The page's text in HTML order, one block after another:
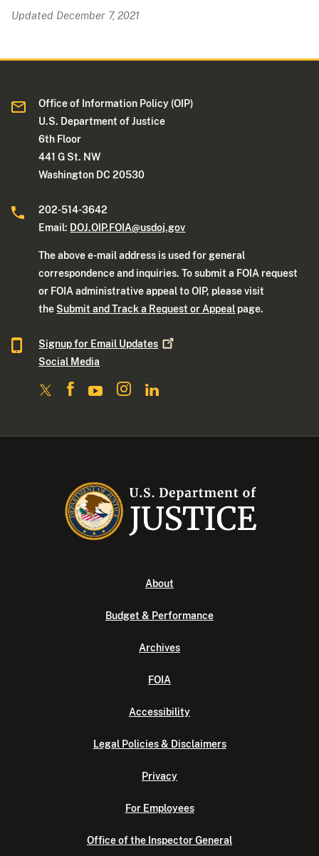
Updated December 7, 2021
Office of Information Policy (OIP)
U.S. Department of Justice
6th Floor
441 G St. NW
Washington DC 20530
202-514-3642
Email: DOJ.OIP.FOIA@usdoj.gov
The above e-mail address is used for general
correspondence and inquiries. To submit a FOIA request
or FOIA administrative appeal to OIP, please visit
the Submit and Track a Request or Appeal page.
Signup for Email Updates
Social Media
About
Budget & Performance
Archives
FOIA
Accessibility
Legal Policies & Disclaimers
Privacy
For Employees
Office of the Inspector General